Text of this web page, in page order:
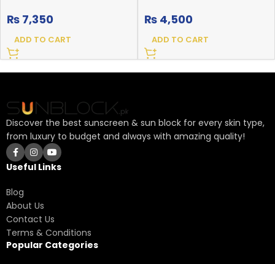
₨ 7,350
ADD TO CART
₨4,500
ADD TO CART
Discover the best sunscreen & sun block for every skin type,
from luxury to budget and always with amazing quality!
Useful Links
Blog
About Us
Contact Us
Terms & Conditions
Popular Categories